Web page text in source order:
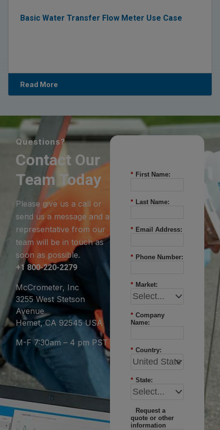
Basic Water Transfer Flow Meter Use Case
Read More
Questions?
Contact Our
Team Today
Please give us a call or
send us a message and a
representative from our
team will be in touch as
soon as possible.
+1 800-220-2279
McCrometer, Inc
3255 West Stetson
Avenue
Hemet, CA 92545 USA
M-F 7:30am – 4 pm PST
* First Name:
* Last Name:
* Email Address:
* Phone Number:
* Market:
* Company
Name:
* Country:
* State:
Request a
quote or other
information